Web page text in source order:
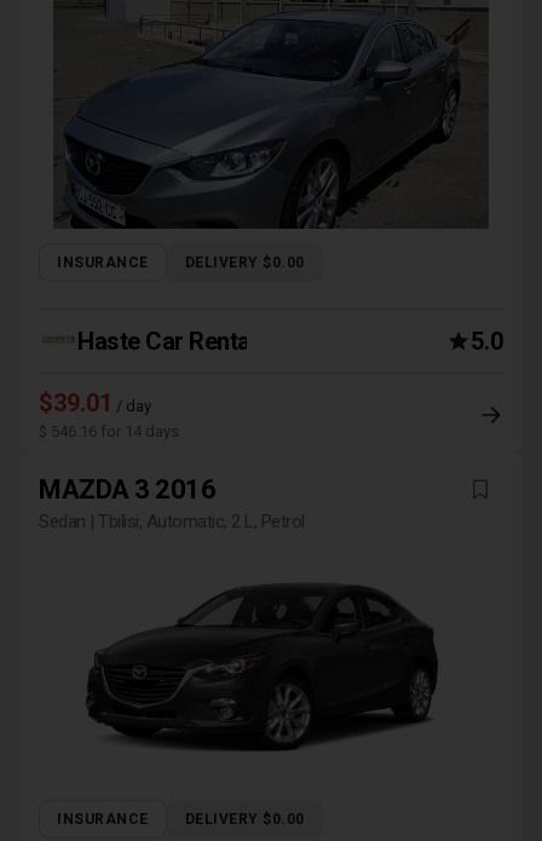
INSURANCE DELIVERY $0.00
Haste Car Rental Agency 5.0
$39.01 / day
$ 546.16 for 14 days
MAZDA 3 2016
Sedan | Tbilisi, Automatic, 2 L, Petrol
INSURANCE DELIVERY $0.00